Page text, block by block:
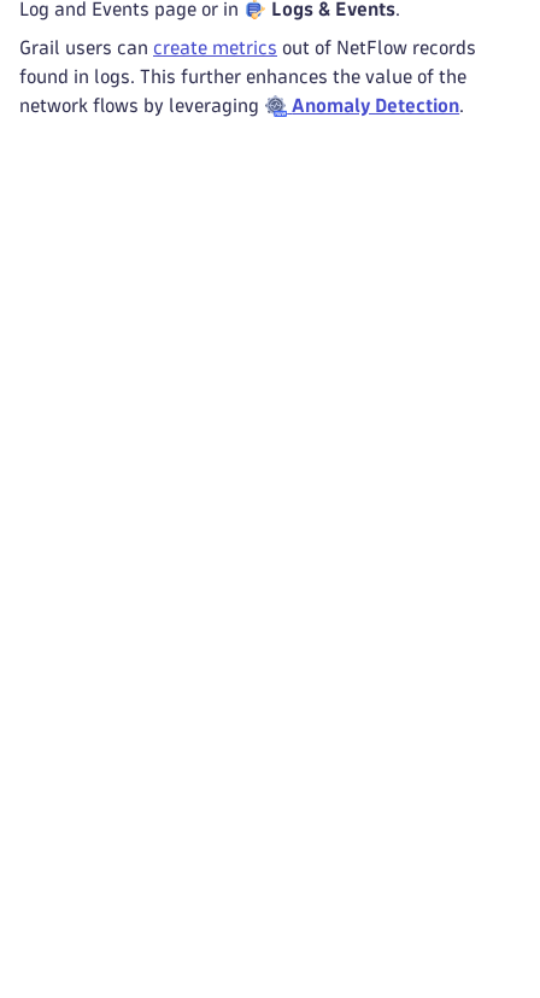
Log and Events page or in
Logs & Events.
Grail users can create metrics out of NetFlow records
found in logs. This further enhances the value of the
network flows by leveraging
Anomaly Detection.